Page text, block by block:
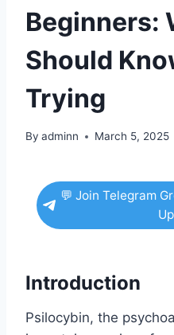
Beginners:
Should
Trying
By adminn March 5, 2025
💬 Join Telegram
Introduction
Psilocybin, the